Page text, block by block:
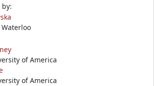
of America
of America